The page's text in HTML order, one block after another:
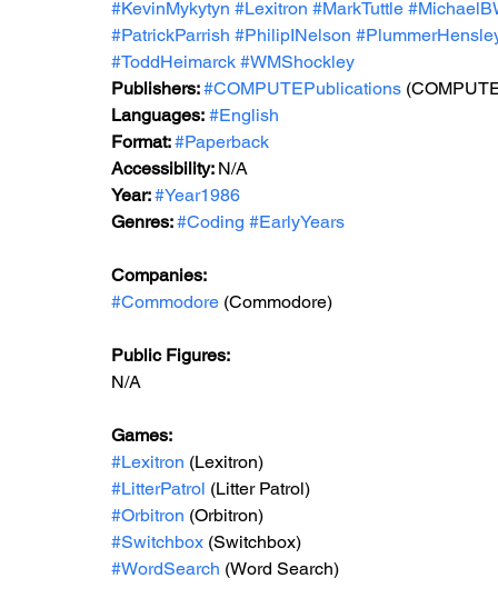
#KevinMykytyn #Lexitron #MarkTuttle
#PatrickParrish #PhilipINelson
#ToddHeimarck #WMShockley
Publishers: #COMPUTEPublications
Languages: #English
Format: #Paperback
Accessibility: N/A
Year: #Year1986
Genres: #Coding #EarlyYears
Companies:
#Commodore (Commodore)
Public Figures:
N/A
Games:
#Lexitron (Lexitron)
#LitterPatrol (Litter Patrol)
#Orbitron (Orbitron)
#Switchbox (Switchbox)
#WordSearch (Word Search)